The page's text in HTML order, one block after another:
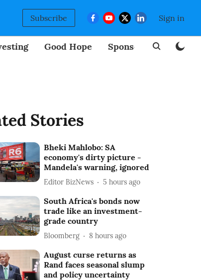
Subscribe Sign in
Good Hope Sponsored
Stories
Bheki Mahlobo: SA
economy's dirty picture -
Mandela's warning, ignored
Editor BizNews 5 hours ago
South Africa's bonds now
trade like an investment-
grade country
Bloomberg 8 hours ago
August curse returns as
Rand faces seasonal slump
and policy uncertainty